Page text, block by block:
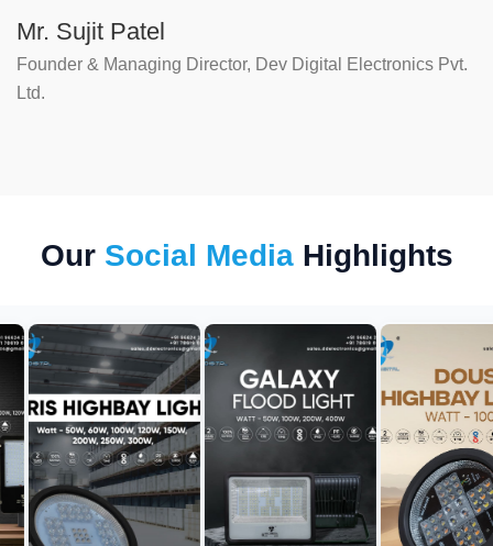
Mr. Sujit Patel
Founder & Managing Director, Dev Digital Electronics Pvt.
Ltd.
Our Social MediaHighlights